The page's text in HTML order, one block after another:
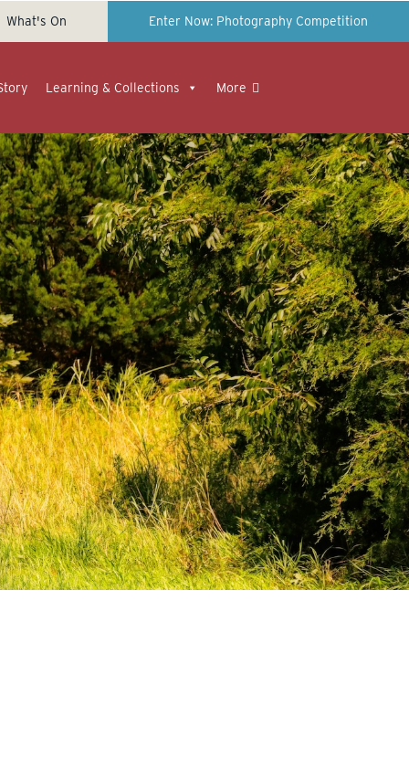
What's On Enter Now: Photography Competition
Learning & Collections More